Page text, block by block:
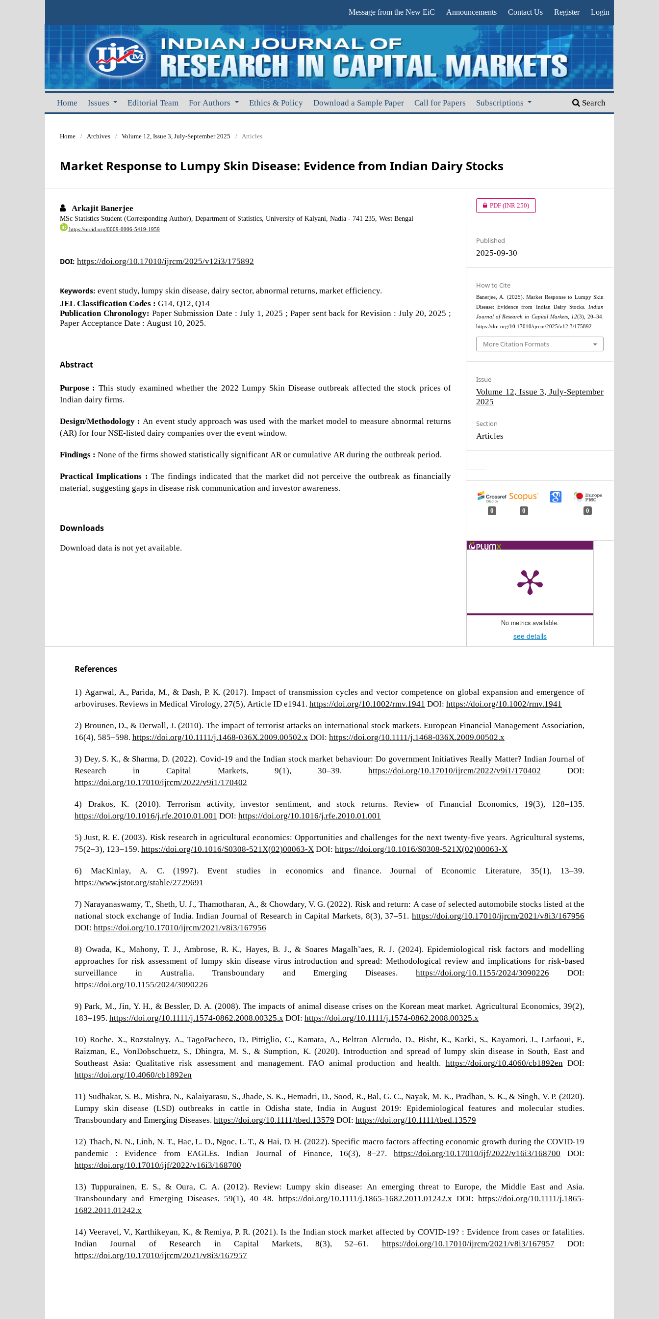
Home Issues Editorial Team For Authors Ethics & Policy Download a Sample Paper Call for Papers Subscriptions Search
Message from the New EiC Announcements Contact Us Register Login
Home / Archives / Volume 12, Issue 3, July-September 2025 / Articles
Market Response to Lumpy Skin Disease: Evidence from Indian Dairy Stocks
Arkajit Banerjee
MSc Statistics Student (Corresponding Author), Department of Statistics, University of Kalyani, Nadia - 741 235, West Bengal
https://orcid.org/0009-0006-5419-1959
DOI: https://doi.org/10.17010/ijrcm/2025/v12i3/175892
Keywords: event study, lumpy skin disease, dairy sector, abnormal returns, market efficiency.
JEL Classification Codes : G14, Q12, Q14
Publication Chronology: Paper Submission Date : July 1, 2025 ; Paper sent back for Revision : July 20, 2025 ;
Paper Acceptance Date : August 10, 2025.
Abstract
Purpose : This study examined whether the 2022 Lumpy Skin Disease outbreak affected the stock prices of
Indian dairy firms.
Design/Methodology : An event study approach was used with the market model to measure abnormal returns
(AR) for four NSE-listed dairy companies over the event window.
Findings : None of the firms showed statistically significant AR or cumulative AR during the outbreak period.
Practical Implications : The findings indicated that the market did not perceive the outbreak as financially
material, suggesting gaps in disease risk communication and investor awareness.
Downloads
Download data is not yet available.
PDF(INR 250)
Published
2025-09-30
How to Cite
Banerjee, A. (2025). Market Response to Lumpy Skin
Disease: Evidence from Indian Dairy Stocks. Indian
Journal of Research in Capital Markets, 12(3), 20–34.
https://doi.org/10.17010/ijrcm/2025/v12i3/175892
More Citation Formats
Issue
Volume 12, Issue 3, July-September
2025
Section
Articles
0 0 0
No metrics available.
see details
References
1) Agarwal, A., Parida, M., & Dash, P. K. (2017). Impact of transmission cycles and vector competence on global expansion and emergence of
arboviruses. Reviews in Medical Virology, 27(5), Article ID e1941. https://doi.org/10.1002/rmv.1941 DOI: https://doi.org/10.1002/rmv.1941
2) Brounen, D., & Derwall, J. (2010). The impact of terrorist attacks on international stock markets. European Financial Management Association,
16(4), 585–598. https://doi.org/10.1111/j.1468-036X.2009.00502.x DOI: https://doi.org/10.1111/j.1468-036X.2009.00502.x
3) Dey, S. K., & Sharma, D. (2022). Covid-19 and the Indian stock market behaviour: Do government Initiatives Really Matter? Indian Journal of
Research in Capital Markets, 9(1), 30–39. https://doi.org/10.17010/ijrcm/2022/v9i1/170402 DOI:
https://doi.org/10.17010/ijrcm/2022/v9i1/170402
4) Drakos, K. (2010). Terrorism activity, investor sentiment, and stock returns. Review of Financial Economics, 19(3), 128–135.
https://doi.org/10.1016/j.rfe.2010.01.001 DOI: https://doi.org/10.1016/j.rfe.2010.01.001
5) Just, R. E. (2003). Risk research in agricultural economics: Opportunities and challenges for the next twenty-five years. Agricultural systems,
75(2–3), 123–159. https://doi.org/10.1016/S0308-521X(02)00063-X DOI: https://doi.org/10.1016/S0308-521X(02)00063-X
6) MacKinlay, A. C. (1997). Event studies in economics and finance. Journal of Economic Literature, 35(1), 13–39.
https://www.jstor.org/stable/2729691
7) Narayanaswamy, T., Sheth, U. J., Thamotharan, A., & Chowdary, V. G. (2022). Risk and return: A case of selected automobile stocks listed at the
national stock exchange of India. Indian Journal of Research in Capital Markets, 8(3), 37–51. https://doi.org/10.17010/ijrcm/2021/v8i3/167956
DOI: https://doi.org/10.17010/ijrcm/2021/v8i3/167956
8) Owada, K., Mahony, T. J., Ambrose, R. K., Hayes, B. J., & Soares Magalh˜aes, R. J. (2024). Epidemiological risk factors and modelling
approaches for risk assessment of lumpy skin disease virus introduction and spread: Methodological review and implications for risk-based
surveillance in Australia. Transboundary and Emerging Diseases.https://doi.org/10.1155/2024/3090226 DOI:
https://doi.org/10.1155/2024/3090226
9) Park, M., Jin, Y. H., & Bessler, D. A. (2008). The impacts of animal disease crises on the Korean meat market. Agricultural Economics, 39(2),
183–195. https://doi.org/10.1111/j.1574-0862.2008.00325.x DOI: https://doi.org/10.1111/j.1574-0862.2008.00325.x
10) Roche, X., Rozstalnyy, A., TagoPacheco, D., Pittiglio, C., Kamata, A., Beltran Alcrudo, D., Bisht, K., Karki, S., Kayamori, J., Larfaoui, F.,
Raizman, E., VonDobschuetz, S., Dhingra, M. S., & Sumption, K. (2020). Introduction and spread of lumpy skin disease in South, East and
Southeast Asia: Qualitative risk assessment and management. FAO animal production and health. https://doi.org/10.4060/cb1892en DOI:
https://doi.org/10.4060/cb1892en
11) Sudhakar, S. B., Mishra, N., Kalaiyarasu, S., Jhade, S. K., Hemadri, D., Sood, R., Bal, G. C., Nayak, M. K., Pradhan, S. K., & Singh, V. P. (2020).
Lumpy skin disease (LSD) outbreaks in cattle in Odisha state, India in August 2019: Epidemiological features and molecular studies.
Transboundary and Emerging Diseases. https://doi.org/10.1111/tbed.13579 DOI: https://doi.org/10.1111/tbed.13579
12) Thach, N. N., Linh, N. T., Hac, L. D., Ngoc, L. T., & Hai, D. H. (2022). Specific macro factors affecting economic growth during the COVID-19
pandemic : Evidence from EAGLEs. Indian Journal of Finance, 16(3), 8–27. https://doi.org/10.17010/ijf/2022/v16i3/168700 DOI:
https://doi.org/10.17010/ijf/2022/v16i3/168700
13) Tuppurainen, E. S., & Oura, C. A. (2012). Review: Lumpy skin disease: An emerging threat to Europe, the Middle East and Asia.
Transboundary and Emerging Diseases, 59(1), 40–48. https://doi.org/10.1111/j.1865-1682.2011.01242.x DOI: https://doi.org/10.1111/j.1865-
1682.2011.01242.x
14) Veeravel, V., Karthikeyan, K., & Remiya, P. R. (2021). Is the Indian stock market affected by COVID-19? : Evidence from cases or fatalities.
Indian Journal of Research in Capital Markets, 8(3), 52–61. https://doi.org/10.17010/ijrcm/2021/v8i3/167957 DOI:
https://doi.org/10.17010/ijrcm/2021/v8i3/167957